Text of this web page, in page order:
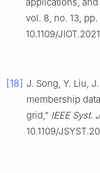
vol. 8, no. 13, pp.
10.1109/
[18] J. Song, Y. Liu,
membership
grid,” IEEE Syst.
10.1109/